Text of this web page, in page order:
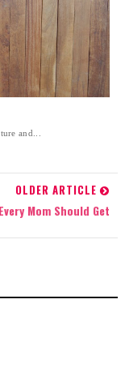
and...
OLDER ARTICLE
Mom Should Get